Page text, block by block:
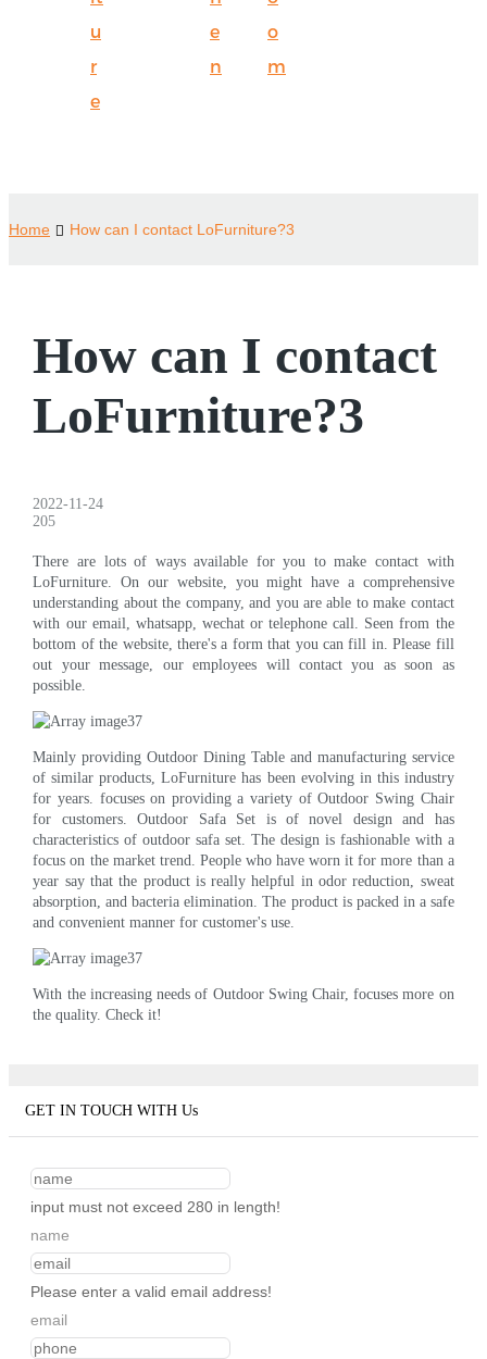
u
r
e
e
n
o
m
Home How can I contact LoFurniture?3
How can I contact
LoFurniture?3
2022-11-24
205
There are lots of ways available for you to make contact with
LoFurniture. On our website, you might have a comprehensive
understanding about the company, and you are able to make contact
with our email, whatsapp, wechat or telephone call. Seen from the
bottom of the website, there's a form that you can fill in. Please fill
out your message, our employees will contact you as soon as
possible.
Mainly providing Outdoor Dining Table and manufacturing service
of similar products, LoFurniture has been evolving in this industry
for years. focuses on providing a variety of Outdoor Swing Chair
for customers. Outdoor Safa Set is of novel design and has
characteristics of outdoor safa set. The design is fashionable with a
focus on the market trend. People who have worn it for more than a
year say that the product is really helpful in odor reduction, sweat
absorption, and bacteria elimination. The product is packed in a safe
and convenient manner for customer's use.
With the increasing needs of Outdoor Swing Chair, focuses more on
the quality. Check it!
GET IN TOUCH WITH Us
input must not exceed 280 in length!
name
Please enter a valid email address!
email